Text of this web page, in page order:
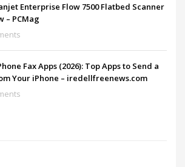
Enterprise Flow 7500 Flatbed Scanner
– PCMag
Fax Apps (2026): Top Apps to Send a
Your iPhone – iredellfreenews.com